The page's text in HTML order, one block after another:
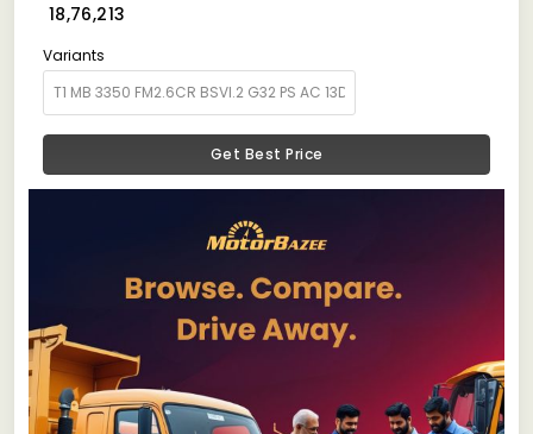
₹ 18,76,213
Variants
Get Best Price